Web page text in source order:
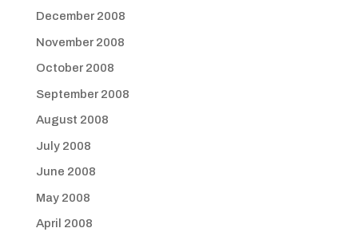
December 2008
November 2008
October 2008
September 2008
August 2008
July 2008
June 2008
May 2008
April 2008